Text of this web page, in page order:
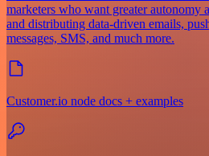
marketers who want greater autonomy
and distributing data-driven emails,
messages, SMS, and much more.
Customer.io node docs + examples